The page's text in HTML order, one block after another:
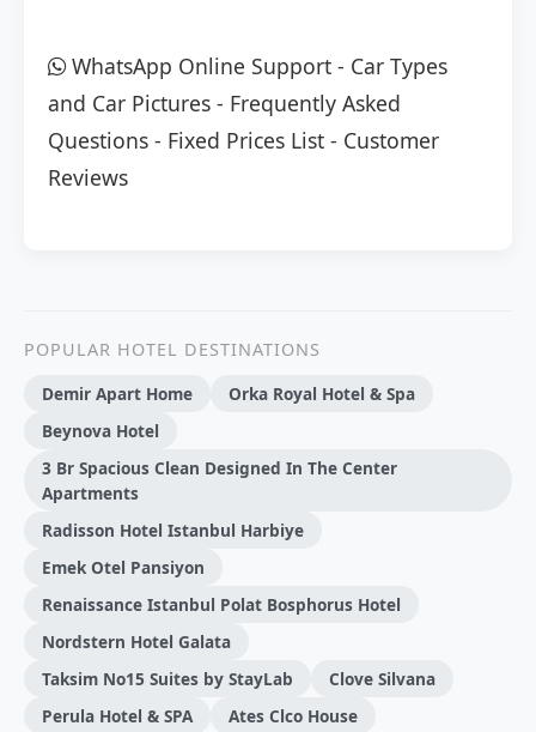
WhatsApp Online Support - Car Types
and Car Pictures - Frequently Asked
Questions - Fixed Prices List - Customer
Reviews
POPULAR HOTEL DESTINATIONS
Demir Apart Home
Orka Royal Hotel & Spa
Beynova Hotel
3 Br Spacious Clean Designed In The Center
Apartments
Radisson Hotel Istanbul Harbiye
Emek Otel Pansiyon
Renaissance Istanbul Polat Bosphorus Hotel
Nordstern Hotel Galata
Taksim No15 Suites by StayLab
Clove Silvana
Perula Hotel & SPA
Ates Clco House